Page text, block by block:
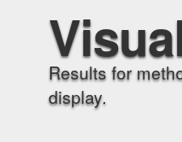
Results for
display.